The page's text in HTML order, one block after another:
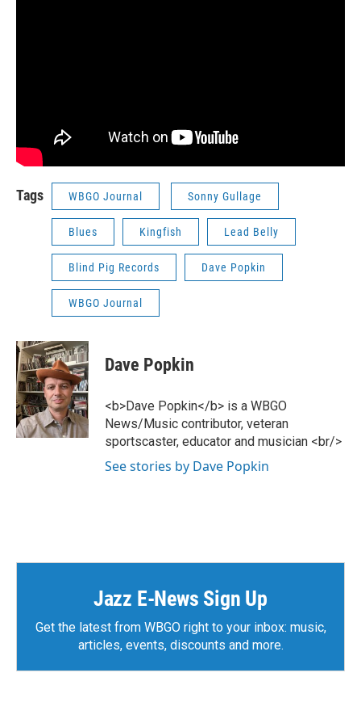
Tags WBGO Journal Sonny Gullage
Blues Kingfish Lead Belly
Blind Pig Records Dave Popkin
WBGO Journal
Dave Popkin
<b>Dave Popkin</b> is a WBGO
News/Music contributor, veteran
sportscaster, educator and musician <br/>
See stories by Dave Popkin
Jazz E-News Sign Up
Get the latest from WBGO right to your inbox: music,
articles, events, discounts and more.